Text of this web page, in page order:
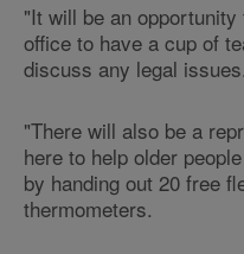
"It will be an
office to have a cup of
discuss any legal issues.
"There will also be a
here to help older
by handing out 20 free
thermometers.